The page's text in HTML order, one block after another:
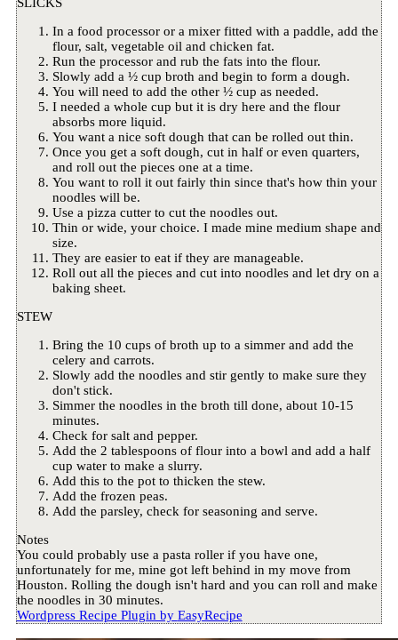
In a food processor or a mixer fitted with a paddle, add the
flour, salt, vegetable oil and chicken fat.
Run the processor and rub the fats into the flour.
Slowly add a ½ cup broth and begin to form a dough.
You will need to add the other ½ cup as needed.
I needed a whole cup but it is dry here and the flour
absorbs more liquid.
You want a nice soft dough that can be rolled out thin.
Once you get a soft dough, cut in half or even quarters,
and roll out the pieces one at a time.
You want to roll it out fairly thin since that's how thin your
noodles will be.
Use a pizza cutter to cut the noodles out.
Thin or wide, your choice. I made mine medium shape and
size.
They are easier to eat if they are manageable.
Roll out all the pieces and cut into noodles and let dry on a
baking sheet.
STEW
Bring the 10 cups of broth up to a simmer and add the
celery and carrots.
Slowly add the noodles and stir gently to make sure they
don't stick.
Simmer the noodles in the broth till done, about 10-15
minutes.
Check for salt and pepper.
Add the 2 tablespoons of flour into a bowl and add a half
cup water to make a slurry.
Add this to the pot to thicken the stew.
Add the frozen peas.
Add the parsley, check for seasoning and serve.
Notes
You could probably use a pasta roller if you have one,
unfortunately for me, mine got left behind in my move from
Houston. Rolling the dough isn't hard and you can roll and make
the noodles in 30 minutes.
Wordpress Recipe Plugin by EasyRecipe